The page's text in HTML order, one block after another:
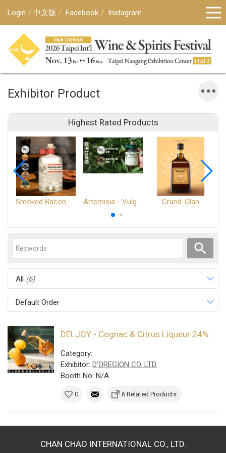
Login 中文版 Facebook Instagram
Exhibitor Product
Highest Rated Products
Smoked Bacon Schnappe - Pakruojis Distillery Artemisia - Vulgaris 6+ - Pakruojis Distillery Grand-Olan
All (6)
Default Order
DELJOY - Cognac & Citrus Liqueur 24%
Category:
Exhibitor: D'OREGION CO. LTD.
Booth No: N/A
0 6 Related Products
CHAN CHAO INTERNATIONAL CO., LTD.